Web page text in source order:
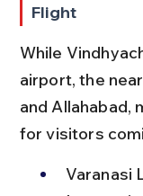
Flight
While
airport, the
and Allahabad,
for visitors
Varanasi